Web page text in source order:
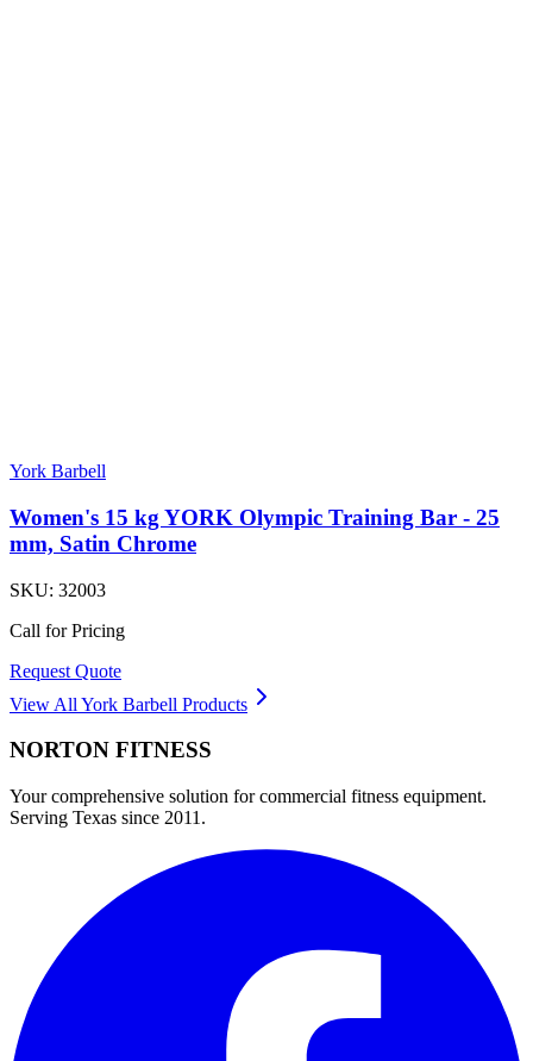
York Barbell
Women's 15 kg YORK Olympic Training Bar - 25
mm, Satin Chrome
SKU: 32003
Call for Pricing
Request Quote
View All York Barbell Products
NORTON FITNESS
Your comprehensive solution for commercial fitness equipment.
Serving Texas since 2011.